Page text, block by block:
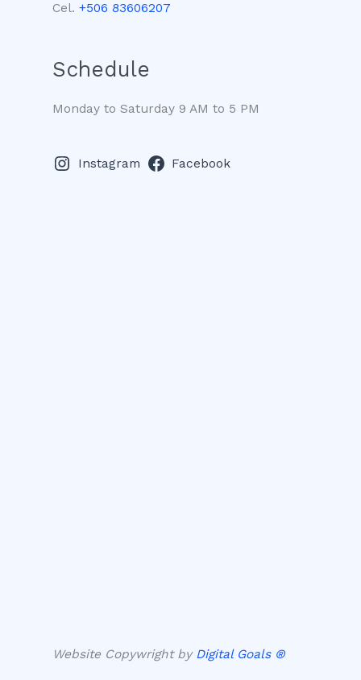
Cel. +506 83606207
Schedule
Monday to Saturday 9 AM to 5 PM
Instagram Facebook
Website Copywright by Digital Goals ®